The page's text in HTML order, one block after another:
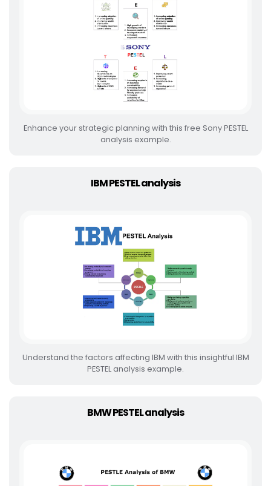
Enhance your strategic planning with this free Sony PESTEL
analysis example.
IBM PESTEL analysis
Understand the factors affecting IBM with this insightful IBM
PESTEL analysis example.
BMW PESTEL analysis